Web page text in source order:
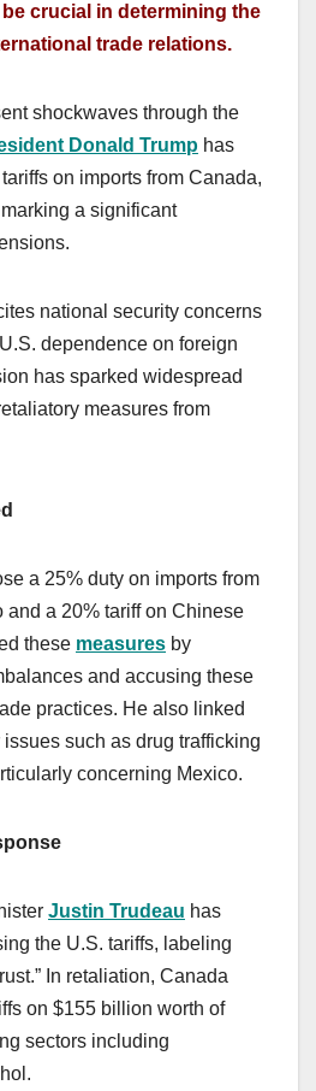
crucial in determining the
trade relations.
shockwaves through the
Donald Trump has
on imports from Canada,
a significant
national security concerns
dependence on foreign
has sparked widespread
measures from
a 25% duty on imports from
and a 20% tariff on Chinese
these measures by
and accusing these
practices. He also linked
such as drug trafficking
concerning Mexico.
Justin Trudeau has
the U.S. tariffs, labeling
In retaliation, Canada
on $155 billion worth of
sectors including